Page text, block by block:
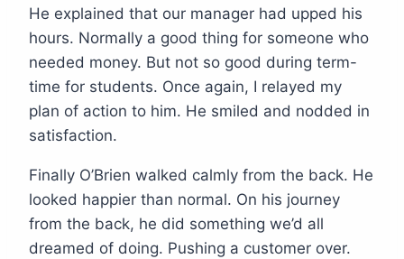
He explained that our manager had upped his
hours. Normally a good thing for someone who
needed money. But not so good during term-
time for students. Once again, I relayed my
plan of action to him. He smiled and nodded in
satisfaction.
Finally O’Brien walked calmly from the back. He
looked happier than normal. On his journey
from the back, he did something we’d all
dreamed of doing. Pushing a customer over.